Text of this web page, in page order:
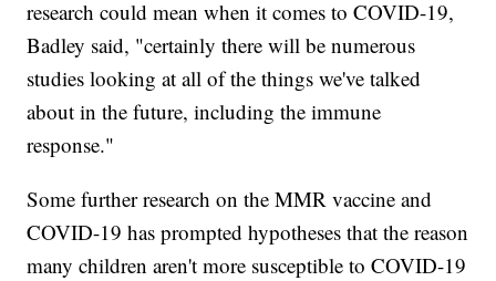
research could mean when it comes to COVID-19,
Badley said, "certainly there will be numerous
studies looking at all of the things we've talked
about in the future, including the immune
response."
Some further research on the MMR vaccine and
COVID-19 has prompted hypotheses that the reason
many children aren't more susceptible to COVID-19